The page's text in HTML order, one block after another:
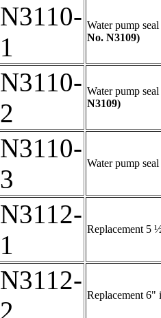
N3110-
1
Water pump
No. N3109)
N3110-
2
Water pump
N3109)
N3110-
3
Water pump
N3112-
1
Replacement 5
N3112-
2
Replacement 6"